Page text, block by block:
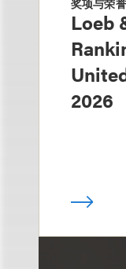
奖项与荣誉
Loeb
2026